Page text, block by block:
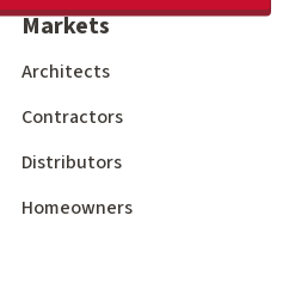
Markets
Architects
Contractors
Distributors
Homeowners